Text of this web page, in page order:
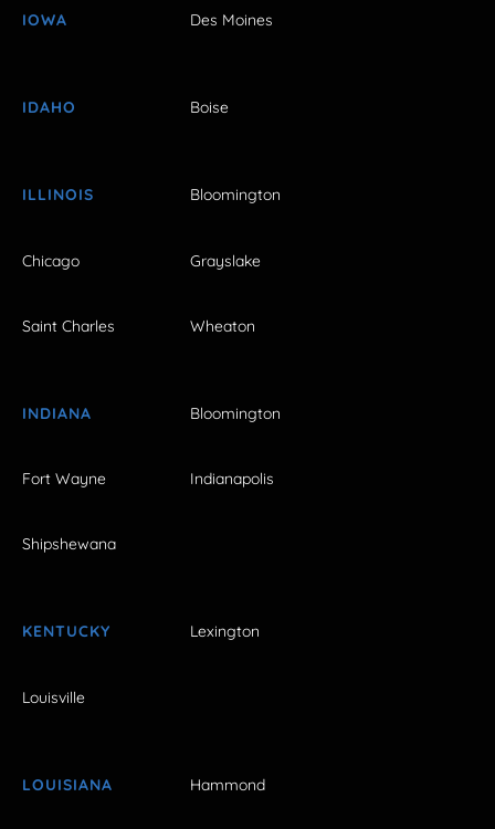
IOWA Des Moines
IDAHO Boise
ILLINOIS Bloomington
Chicago Grayslake
Saint Charles Wheaton
INDIANA Bloomington
Fort Wayne Indianapolis
Shipshewana
KENTUCKY Lexington
Louisville
LOUISIANA Hammond